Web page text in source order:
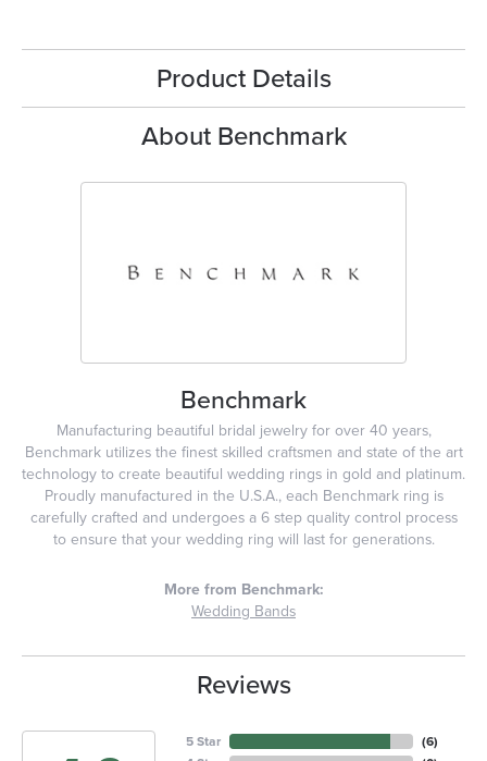
Product Details
About Benchmark
Benchmark
Manufacturing beautiful bridal jewelry for over 40 years,
Benchmark utilizes the finest skilled craftsmen and state of the art
technology to create beautiful wedding rings in gold and platinum.
Proudly manufactured in the U.S.A., each Benchmark ring is
carefully crafted and undergoes a 6 step quality control process
to ensure that your wedding ring will last for generations.
More from Benchmark:
Wedding Bands
Reviews
5 Star
(6)